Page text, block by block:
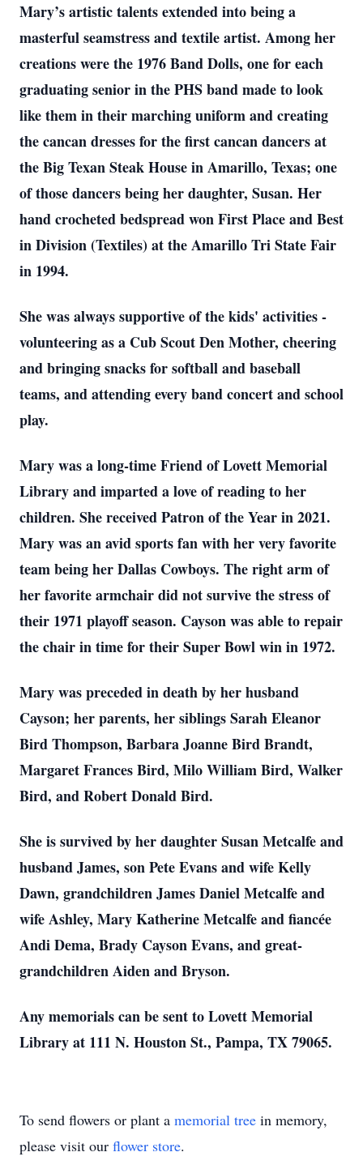
Mary’s artistic talents extended into being a
masterful seamstress and textile artist. Among her
creations were the 1976 Band Dolls, one for each
graduating senior in the PHS band made to look
like them in their marching uniform and creating
the cancan dresses for the first cancan dancers at
the Big Texan Steak House in Amarillo, Texas; one
of those dancers being her daughter, Susan. Her
hand crocheted bedspread won First Place and Best
in Division (Textiles) at the Amarillo Tri State Fair
in 1994.
She was always supportive of the kids' activities -
volunteering as a Cub Scout Den Mother, cheering
and bringing snacks for softball and baseball
teams, and attending every band concert and school
play.
Mary was a long-time Friend of Lovett Memorial
Library and imparted a love of reading to her
children. She received Patron of the Year in 2021.
Mary was an avid sports fan with her very favorite
team being her Dallas Cowboys. The right arm of
her favorite armchair did not survive the stress of
their 1971 playoff season. Cayson was able to repair
the chair in time for their Super Bowl win in 1972.
Mary was preceded in death by her husband
Cayson; her parents, her siblings Sarah Eleanor
Bird Thompson, Barbara Joanne Bird Brandt,
Margaret Frances Bird, Milo William Bird, Walker
Bird, and Robert Donald Bird.
She is survived by her daughter Susan Metcalfe and
husband James, son Pete Evans and wife Kelly
Dawn, grandchildren James Daniel Metcalfe and
wife Ashley, Mary Katherine Metcalfe and fiancée
Andi Dema, Brady Cayson Evans, and great-
grandchildren Aiden and Bryson.
Any memorials can be sent to Lovett Memorial
Library at 111 N. Houston St., Pampa, TX 79065.
To send flowers or plant a memorial tree in memory,
please visit our flower store.